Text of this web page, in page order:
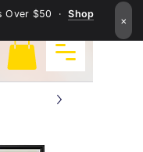
Over $50 ·Shop
×